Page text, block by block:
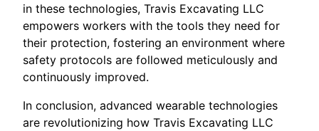
in these technologies, Travis Excavating LLC
empowers workers with the tools they need for
their protection, fostering an environment where
safety protocols are followed meticulously and
continuously improved.
In conclusion, advanced wearable technologies
are revolutionizing how Travis Excavating LLC